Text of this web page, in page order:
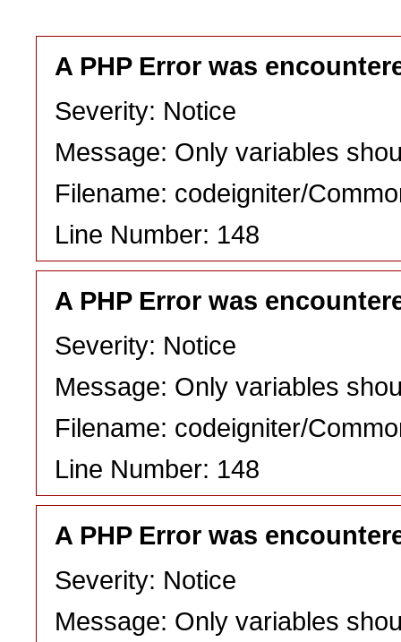
A PHP Error was
Severity: Notice
Message: Only variables
Filename: codeigniter/
Line Number: 148
A PHP Error was
Severity: Notice
Message: Only variables
Filename: codeigniter/
Line Number: 148
A PHP Error was
Severity: Notice
Message: Only variables